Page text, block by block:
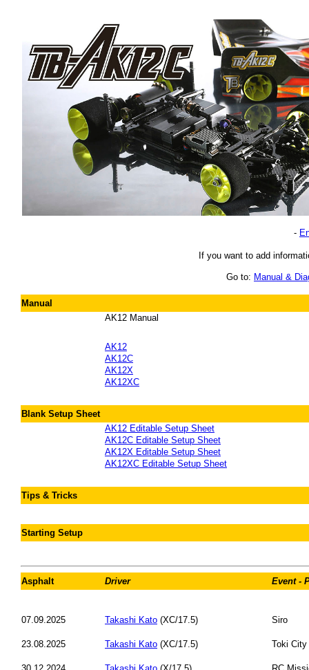
-
If you want to add
Go to: Manual &
Manual
AK12 Manual
AK12
AK12C
AK12X
AK12XC
Blank Setup Sheet
AK12 Editable Setup Sheet
AK12C Editable Setup Sheet
AK12X Editable Setup Sheet
AK12XC Editable Setup Sheet
Tips & Tricks
Starting Setup
Asphalt Driver Event -
07.09.2025 Takashi Kato (XC/17.5) Siro
23.08.2025 Takashi Kato (XC/17.5) Toki City